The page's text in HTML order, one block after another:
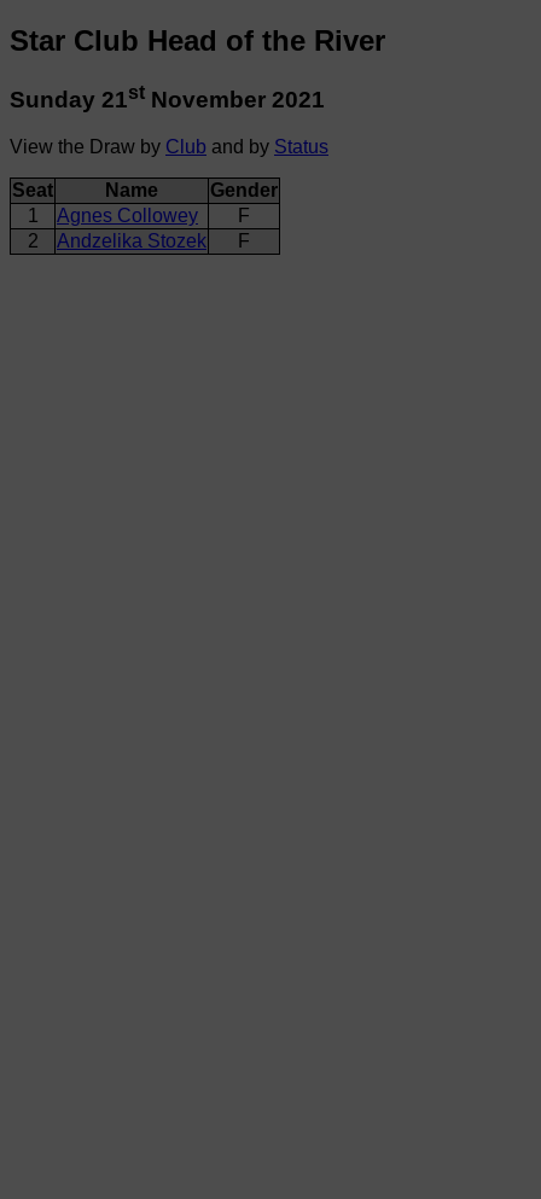
Star Club Head of the River
Sunday 21st November 2021
View the Draw by Club and by Status
Seat Name
Gender
1
Agnes Collowey
F
2
Andzelika Stozek F